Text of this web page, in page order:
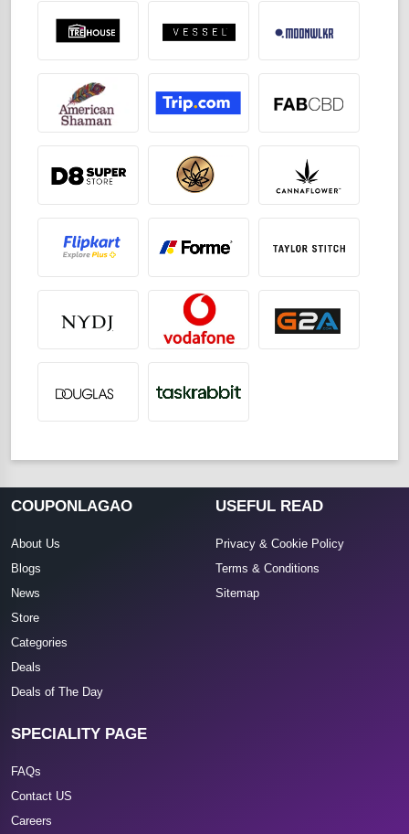
COUPONLAGAO
About Us
Blogs
News
Store
Categories
Deals
Deals of The Day
USEFUL READ
Privacy & Cookie Policy
Terms & Conditions
Sitemap
SPECIALITY PAGE
FAQs
Contact US
Careers